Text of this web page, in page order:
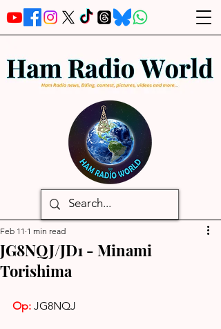
JG8NQJ/JD1 - Minami
Torishima
Feb 11 1 min read
Op: JG8NQJ